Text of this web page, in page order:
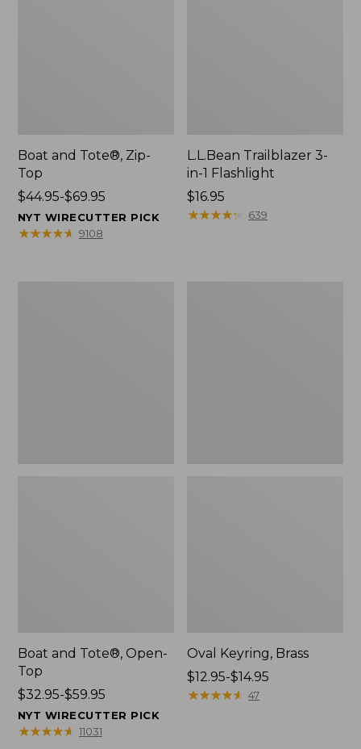
Boat and Tote®, Zip-
Top
Price
range
from:
$44.95-$69.95
NYT WIRECUTTER PICK
★★★★★
★★★★★ 9108
L.L.Bean Trailblazer 3-
in-1 Flashlight
Price:
$16.95
$16.95
★★★★★
★★★★★ 639
Boat and Tote®, Open-
Top
Price
range
from:
$32.95-$59.95
NYT WIRECUTTER PICK
★★★★★
★★★★★ 11031
Oval Keyring, Brass
Price
range
$12.95-$14.95
★★★★★
★★★★★ 47